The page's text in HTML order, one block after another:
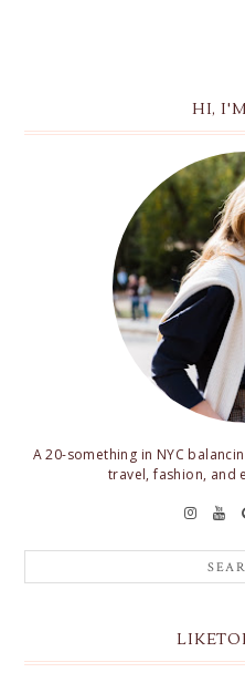
HI,
A 20-something in NYC
travel, fashion, and